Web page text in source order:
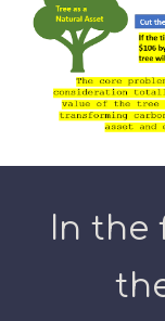
In the